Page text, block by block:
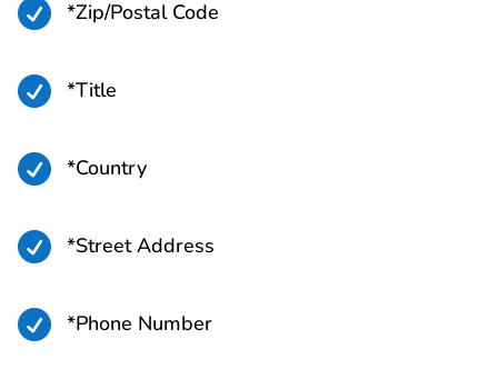
 *Zip/Postal Code
 *Title
 *Country
 *Street Address
 *Phone Number